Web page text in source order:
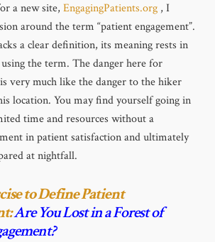
a new site,EngagingPatients.org , I
around the term “patient engagement”.
a clear definition, its meaning rests in
the term. The danger here for
very much like the danger to the hiker
location. You may find yourself going in
time and resources without a
in patient satisfaction and ultimately
at nightfall.
to Define Patient
Are You Lost in a Forest of